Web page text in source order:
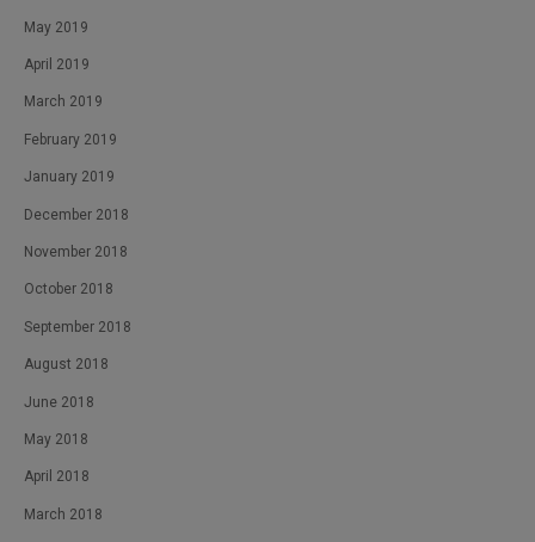
May 2019
April 2019
March 2019
February 2019
January 2019
December 2018
November 2018
October 2018
September 2018
August 2018
June 2018
May 2018
April 2018
March 2018